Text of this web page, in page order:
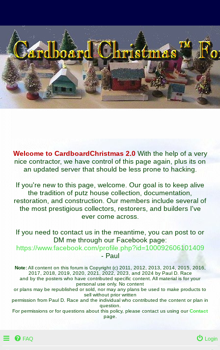
Welcome to CardboardChristmas 2.0With the help of a very
nice contractor, we have control of this page again, plus its on
an updated server that should be less prone to hacking.
If you're new to this page, welcome. Our goal is to keep alive
the tradition of putz house collection, documentation,
restoration, and construction. Our members include several of
the most prestigious collectors, restorers, and builders I've
ever come across.
If you need to contact us in the meantime, you can post to or
DM me through our Facebook page:
https://www.facebook.com/profile.php?id=100092606101409
- Paul
Note:All content on this forum is Copyright (c) 2011, 2012, 2013, 2014, 2015, 2016,
2017, 2018, 2019, 2020, 2021, 2022, 2023, and 2024 by Paul D. Race
and by the posters who have contributed specific content. All material is for your
personal use only. No content
or plans may be republished or sold, nor may any plans be used to make products to
sell without prior written
permission from Paul D. Race and the individual who contributed the content or plan in
question.
For permissions or for questions about this policy, please contact us using ourContact
page.
FAQ Login